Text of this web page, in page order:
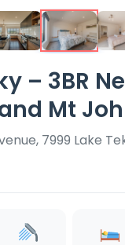
– 3BR
Mt
7999 Lake